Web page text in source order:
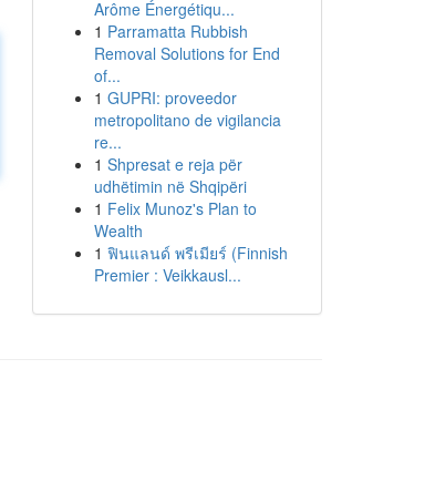
Arôme Énergétiqu...
1 Parramatta Rubbish
Removal Solutions for End
of...
1 GUPRI: proveedor
metropolitano de vigilancia
re...
1 Shpresat e reja për
udhëtimin në Shqipëri
1 Felix Munoz's Plan to
Wealth
1 ฟินแลนด์ พรีเมียร์ (Finnish
Premier : Veikkausl...